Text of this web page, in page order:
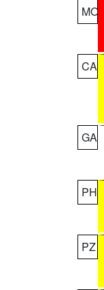
MO
CA
GA
PH
PZ